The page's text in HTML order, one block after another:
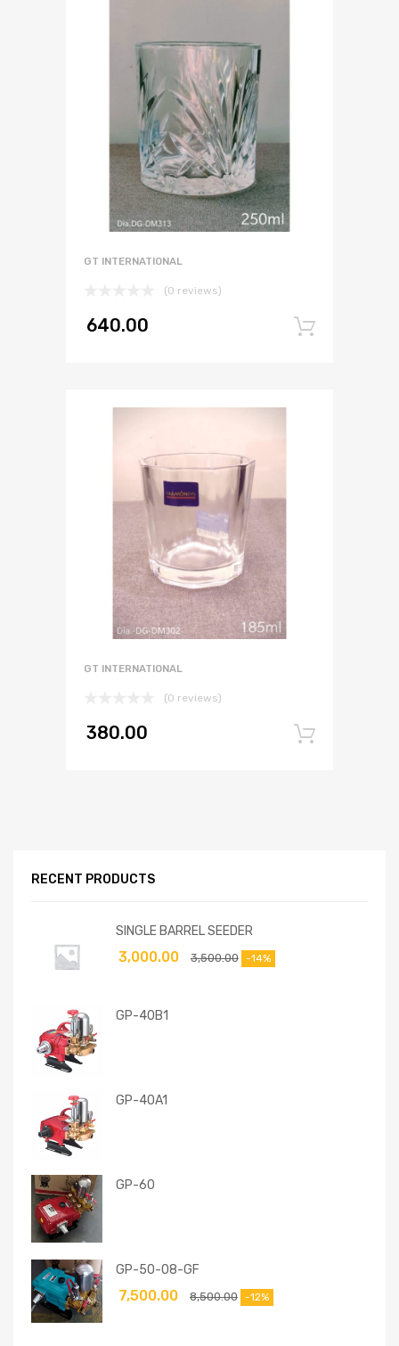
GT INTERNATIONAL
(0 reviews)
640.00
GT INTERNATIONAL
(0 reviews)
380.00
RECENT PRODUCTS
SINGLE BARREL SEEDER
3,500.00
3,000.00 -14%
GP-40B1
GP-40A1
GP-60
GP-50-08-GF
8,500.00
7,500.00 -12%